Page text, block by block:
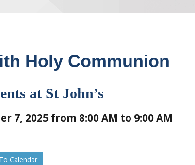
Holy Communion
at St John’s
7, 2025 from 8:00 AM to 9:00 AM
Calendar